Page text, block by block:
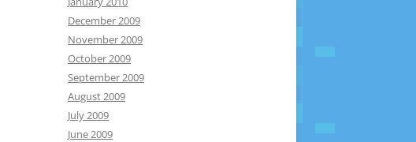
December 2009
November 2009
October 2009
September 2009
August 2009
July 2009
June 2009